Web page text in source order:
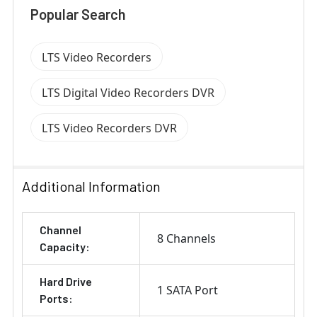
Popular Search
LTS Video Recorders
LTS Digital Video Recorders DVR
LTS Video Recorders DVR
Additional Information
Channel
Capacity:
8 Channels
Hard Drive
Ports:
1 SATA Port